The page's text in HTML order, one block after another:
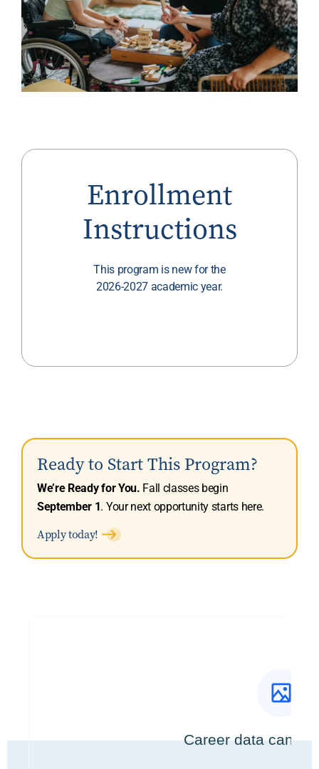
Enrollment
Instructions
This program is new for the
2026-2027 academic year.
Ready to Start This Program?
We’re Ready for You. Fall classes begin
September 1. Your next opportunity starts here.
Apply today!